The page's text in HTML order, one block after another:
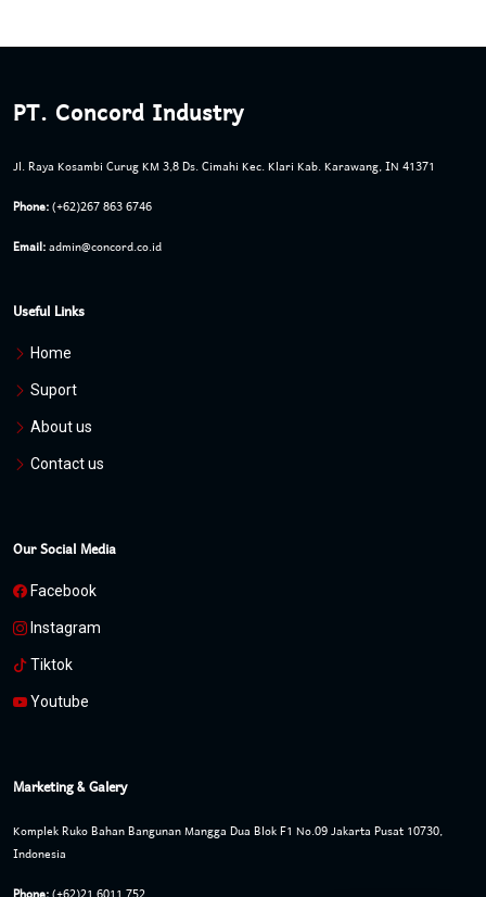
PT. Concord Industry
Jl. Raya Kosambi Curug KM 3,8 Ds. Cimahi Kec. Klari Kab. Karawang, IN 41371
Phone:(+62)267 863 6746
Email:admin@concord.co.id
Useful Links
Home
Suport
About us
Contact us
Our Social Media
Facebook
Instagram
Tiktok
Youtube
Marketing & Galery
Komplek Ruko Bahan Bangunan Mangga Dua Blok F1 No.09 Jakarta Pusat 10730,
Indonesia